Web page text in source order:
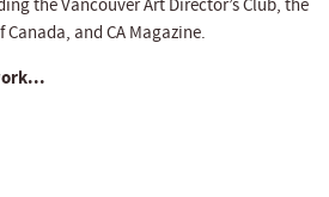
the Vancouver Art Director’s Club, the
and CA Magazine.